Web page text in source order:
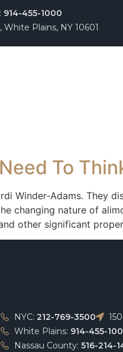
914-455-1000
White Plains, NY 10601
To
Winder-Adams. They
changing nature of
other significant
NYC: 212-769-3500
White Plains: 914-455-
Nassau County: 516-214-